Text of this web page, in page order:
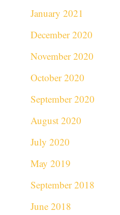
January 2021
December 2020
November 2020
October 2020
September 2020
August 2020
July 2020
May 2019
September 2018
June 2018